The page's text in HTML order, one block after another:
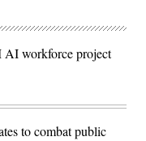
AI workforce project
to combat public